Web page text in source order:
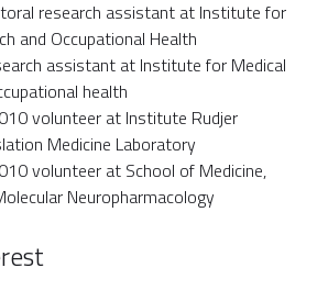
research assistant at Institute for
and Occupational Health
assistant at Institute for Medical
health
volunteer at Institute Rudjer
Medicine Laboratory
volunteer at School of Medicine,
Neuropharmacology